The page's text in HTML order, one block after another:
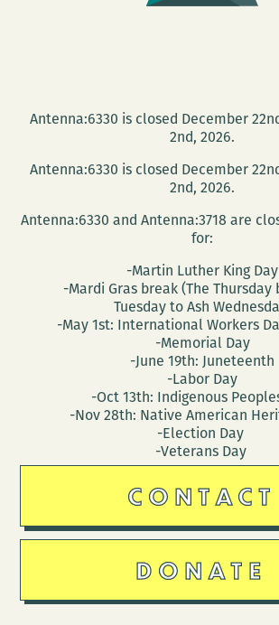
Antenna:6330 is closed December
2nd, 2026.
Antenna:6330 is closed December
2nd, 2026.
Antenna:6330 and Antenna:3718 are
for:
-Martin Luther King Day
-Mardi Gras break (The Thursday
Tuesday to Ash
-May 1st: International Workers
-Memorial Day
-June 19th: Juneteenth
-Labor Day
-Oct 13th: Indigenous
-Nov 28th: Native American
-Election Day
-Veterans Day
CONTACT
DONATE